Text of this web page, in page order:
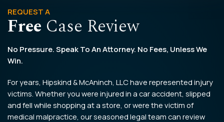
REQUEST A
Free Case Review
No Pressure. Speak To An Attorney. No Fees, Unless We
Win.
For years, Hipskind & McAninch, LLC have represented injury
victims. Whether you were injured in a car accident, slipped
and fell while shopping at a store, or were the victim of
medical malpractice, our seasoned legal team can review